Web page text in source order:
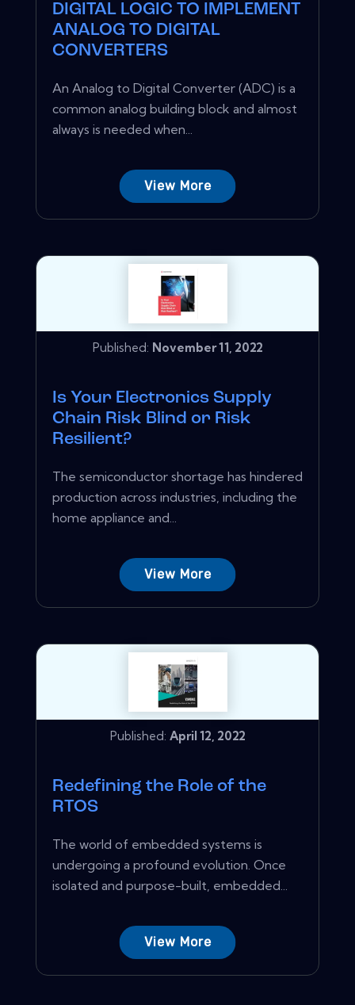
DIGITAL LOGIC TO IMPLEMENT
ANALOG TO DIGITAL
CONVERTERS
An Analog to Digital Converter (ADC) is a
common analog building block and almost
always is needed when...
View More
Published: November 11, 2022
Is Your Electronics Supply
Chain Risk Blind or Risk
Resilient?
The semiconductor shortage has hindered
production across industries, including the
home appliance and...
View More
Published: April 12, 2022
Redefining the Role of the
RTOS
The world of embedded systems is
undergoing a profound evolution. Once
isolated and purpose-built, embedded...
View More